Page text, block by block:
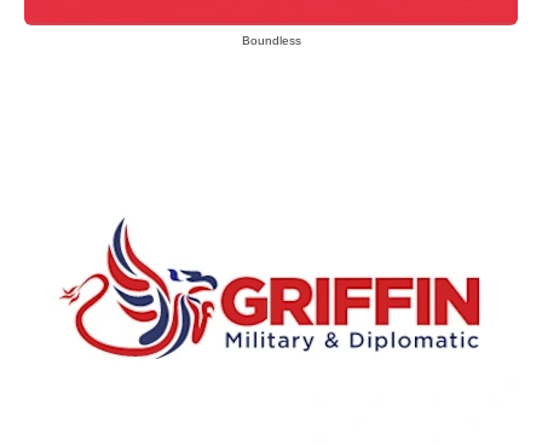
Boundless